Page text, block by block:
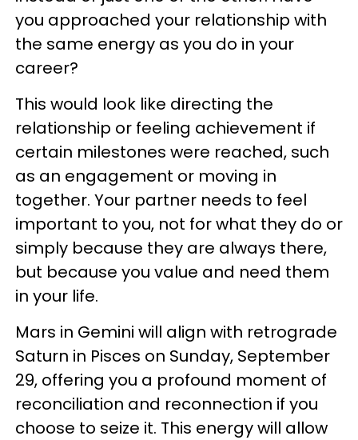
you approached your relationship with
the same energy as you do in your
career?
This would look like directing the
relationship or feeling achievement if
certain milestones were reached, such
as an engagement or moving in
together. Your partner needs to feel
important to you, not for what they do or
simply because they are always there,
but because you value and need them
in your life.
Mars in Gemini will align with retrograde
Saturn in Pisces on Sunday, September
29, offering you a profound moment of
reconciliation and reconnection if you
choose to seize it. This energy will allow